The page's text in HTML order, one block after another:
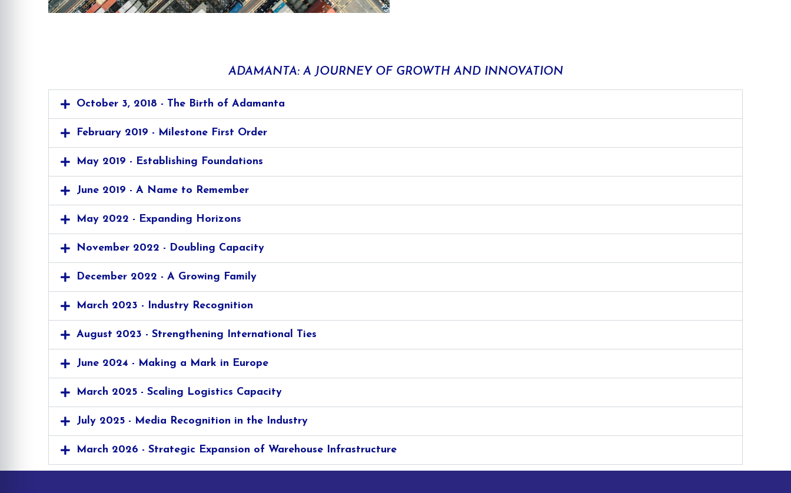
ADAMANTA: A JOURNEY OF GROWTH AND INNOVATION
October 3, 2018 - The Birth of Adamanta
February 2019 - Milestone First Order
May 2019 - Establishing Foundations
June 2019 - A Name to Remember
May 2022 - Expanding Horizons
November 2022 - Doubling Capacity
December 2022 - A Growing Family
March 2023 - Industry Recognition
August 2023 - Strengthening International Ties
June 2024 - Making a Mark in Europe
March 2025 - Scaling Logistics Capacity
July 2025 - Media Recognition in the Industry
March 2026 - Strategic Expansion of Warehouse Infrastructure